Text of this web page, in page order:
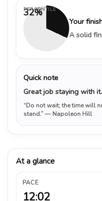
32%
PERCENTILE
Your
A solid
Quick note
Great job staying with it.
“Do not wait; the time will
stand.”— Napoleon Hill
At a glance
PACE
12:02